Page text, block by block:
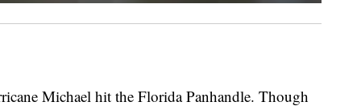
Michael hit the Florida Panhandle. Though